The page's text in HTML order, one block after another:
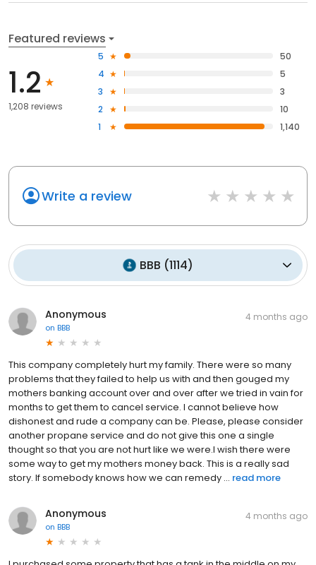
Featured reviews
1.2
1,208 reviews
5
50
4
5
3
3
2
10
1
1,140
Write a review
BBB (1114)
Anonymous
on BBB
4 months ago
This company completely hurt my family. There were so many
problems that they failed to help us with and then gouged my
mothers banking account over and over after we tried in vain for
months to get them to cancel service. I cannot believe how
dishonest and rude a company can be. Please, please consider
another propane service and do not give this one a single
thought so that you are not hurt like we were.I wish there were
some way to get my mothers money back. This is a really sad
story. If somebody knows how we can remedy ... read more
Anonymous
on BBB
4 months ago